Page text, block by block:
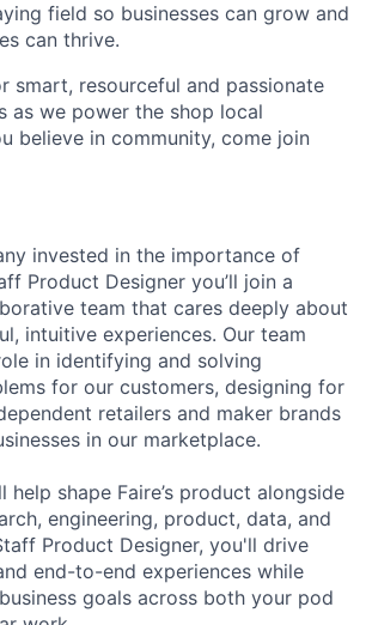
field so businesses can grow and
can thrive.
smart, resourceful and passionate
as we power the shop local
believe in community, come join
invested in the importance of
Product Designer you’ll join a
team that cares deeply about
intuitive experiences. Our team
in identifying and solving
for our customers, designing for
retailers and maker brands
in our marketplace.
help shape Faire’s product alongside
engineering, product, data, and
Product Designer, you'll drive
end-to-end experiences while
goals across both your pod